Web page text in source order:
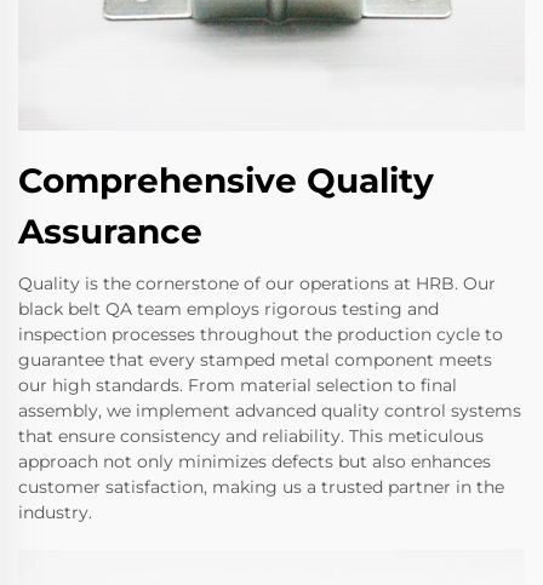
Comprehensive Quality
Assurance
Quality is the cornerstone of our operations at HRB. Our
black belt QA team employs rigorous testing and
inspection processes throughout the production cycle to
guarantee that every stamped metal component meets
our high standards. From material selection to final
assembly, we implement advanced quality control systems
that ensure consistency and reliability. This meticulous
approach not only minimizes defects but also enhances
customer satisfaction, making us a trusted partner in the
industry.